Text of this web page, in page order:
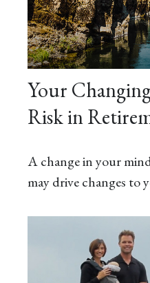
Your
Risk in
A change in your
may drive changes to